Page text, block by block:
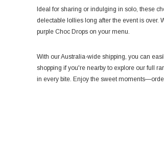
Ideal for sharing or indulging in solo, these
delectable lollies long after the event is over.
purple Choc Drops on your menu.
With our Australia-wide shipping, you can
shopping if you're nearby to explore our full
in every bite. Enjoy the sweet